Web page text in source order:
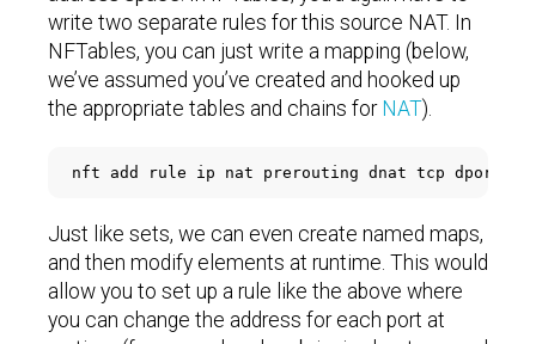
write two separate rules for this source NAT. In
NFTables, you can just write a mapping (below,
we’ve assumed you’ve created and hooked up
the appropriate tables and chains for NAT).
nft add rule ip nat prerouting dnat tcp dport
Just like sets, we can even create named maps,
and then modify elements at runtime. This would
allow you to set up a rule like the above where
you can change the address for each port at